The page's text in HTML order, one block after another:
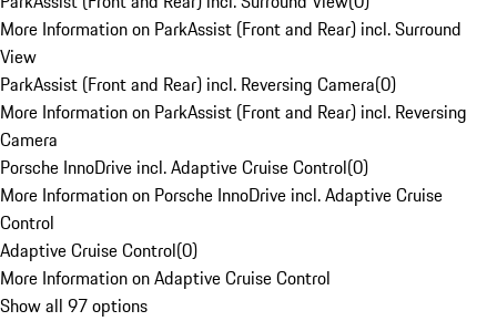
More Information on ParkAssist (Front and Rear) incl. Surround
View
ParkAssist (Front and Rear) incl. Reversing Camera(0)
More Information on ParkAssist (Front and Rear) incl. Reversing
Camera
Porsche InnoDrive incl. Adaptive Cruise Control(0)
More Information on Porsche InnoDrive incl. Adaptive Cruise
Control
Adaptive Cruise Control(0)
More Information on Adaptive Cruise Control
Show all 97 options